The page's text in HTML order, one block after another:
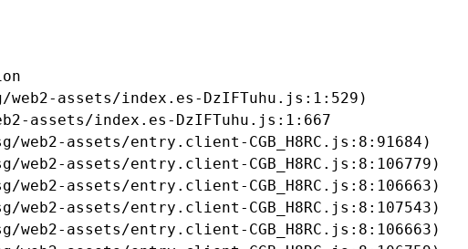
assets/index.es-DzIFTuhu.js:1:529)
assets/index.es-DzIFTuhu.js:1:667
web2-assets/entry.client-CGB_H8RC.js:8:91684)
web2-assets/entry.client-CGB_H8RC.js:8:106779)
web2-assets/entry.client-CGB_H8RC.js:8:106663)
web2-assets/entry.client-CGB_H8RC.js:8:107543)
web2-assets/entry.client-CGB_H8RC.js:8:106663)